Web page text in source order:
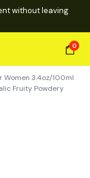
without leaving
0
Women 3.4oz/100ml
Fruity Powdery